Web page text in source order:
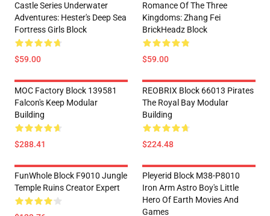
Castle Series Underwater
Adventures: Hester's Deep Sea
Fortress Girls Block
$59.00
Romance Of The Three
Kingdoms: Zhang Fei
BrickHeadz Block
$59.00
MOC Factory Block 139581
Falcon's Keep Modular
Building
$288.41
REOBRIX Block 66013 Pirates
The Royal Bay Modular
Building
$224.48
FunWhole Block F9010 Jungle
Temple Ruins Creator Expert
Pleyerid Block M38-P8010
Iron Arm Astro Boy's Little
Hero Of Earth Movies And
Games